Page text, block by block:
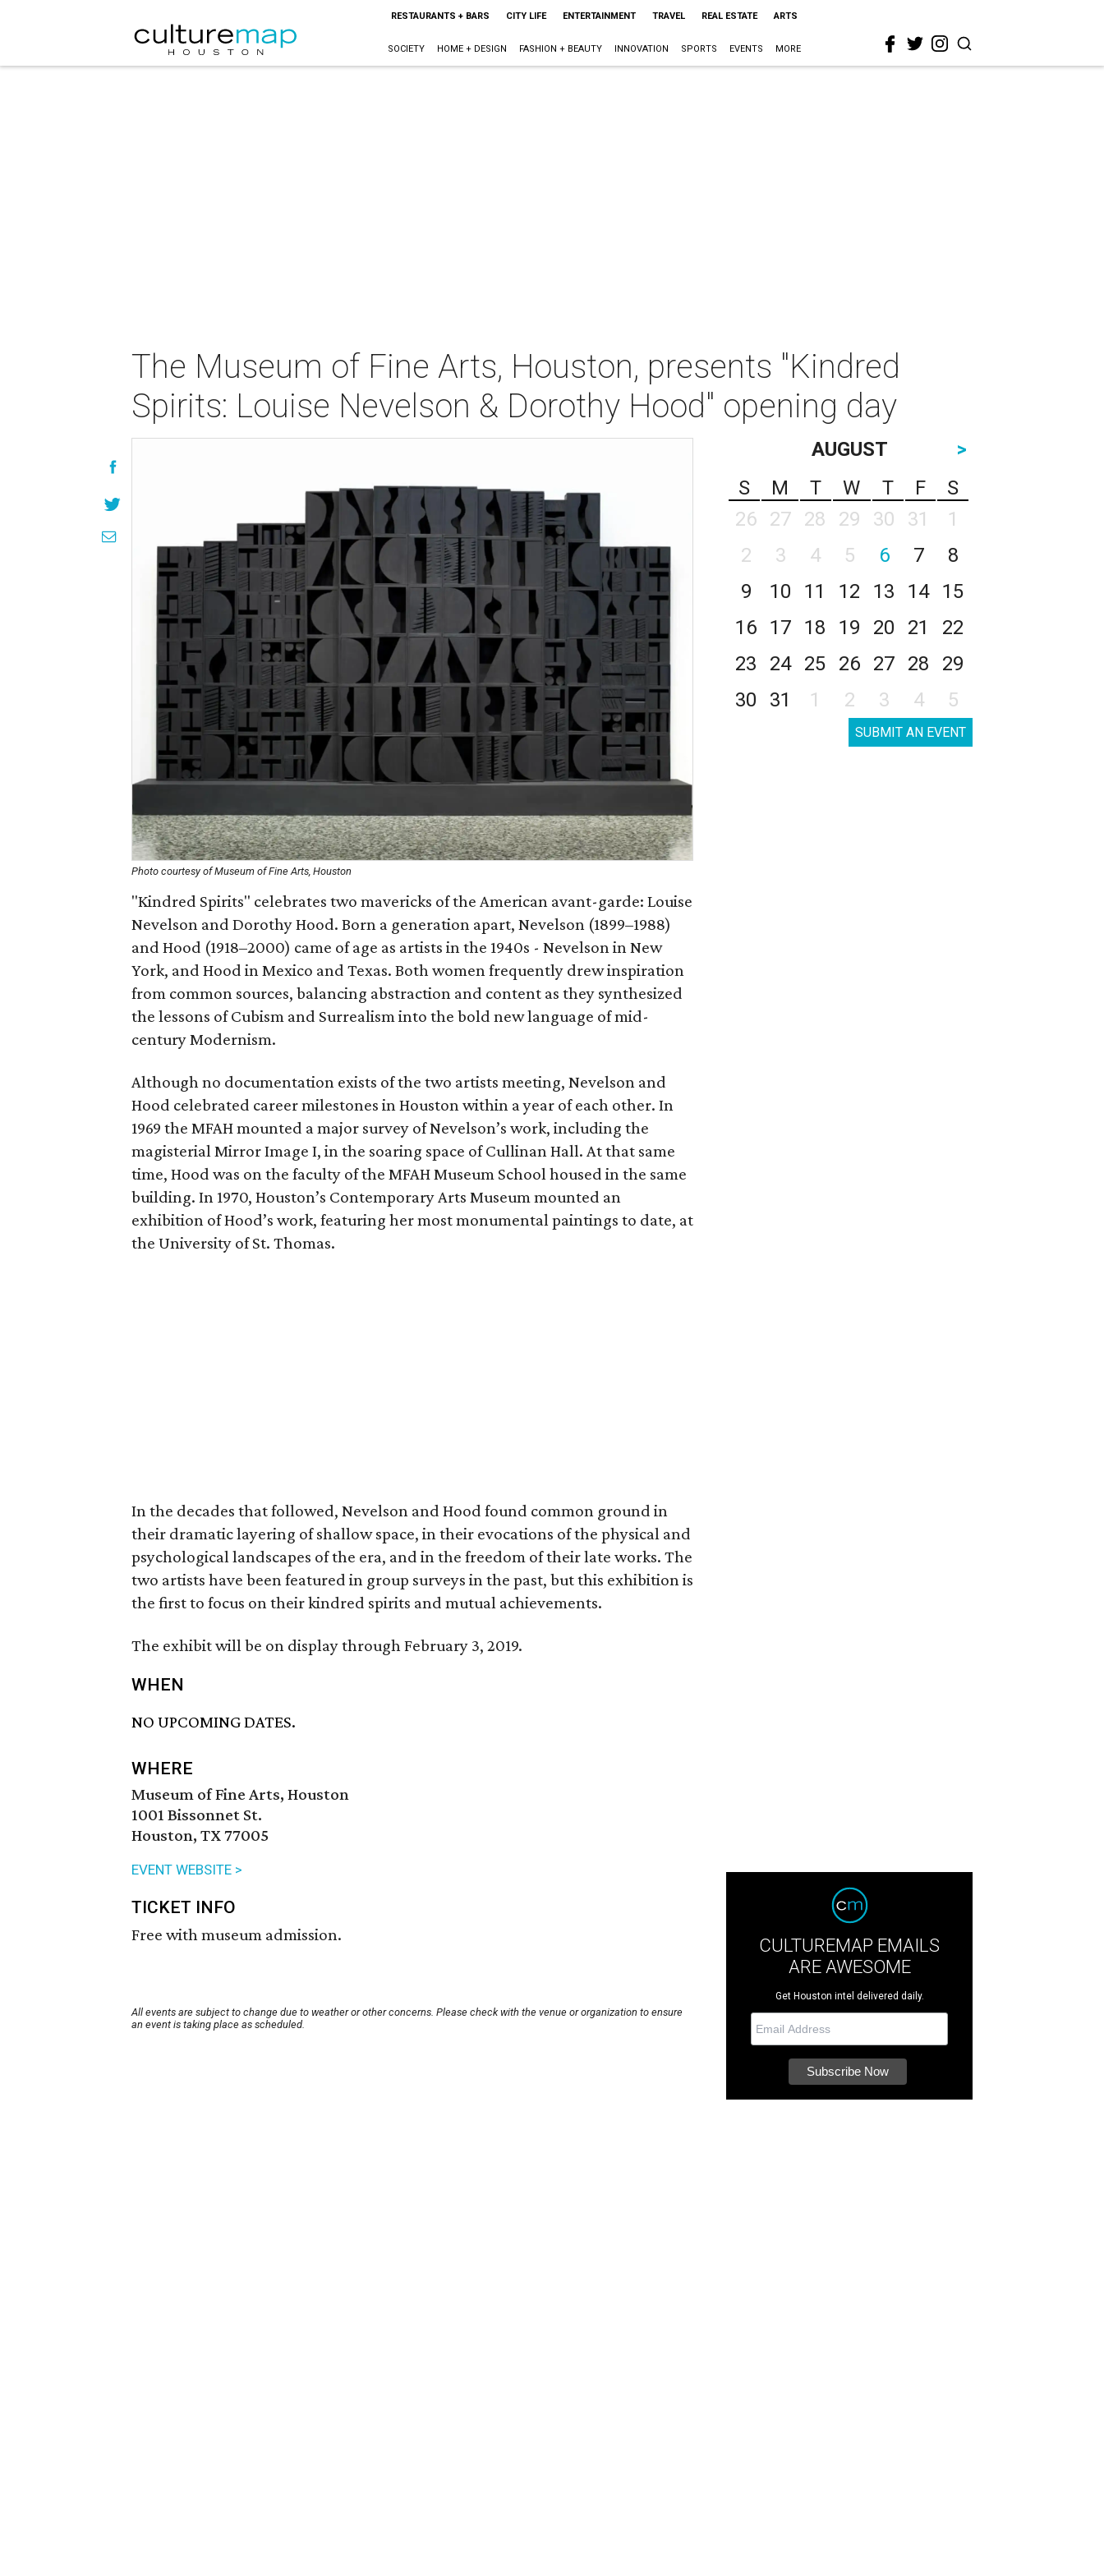
RESTAURANTS + BARS CITY LIFE ENTERTAINMENT TRAVEL REAL ESTATE ARTS
SOCIETY HOME + DESIGN FASHION + BEAUTY INNOVATION SPORTS EVENTS MORE
The Museum of Fine Arts, Houston, presents "Kindred
Spirits: Louise Nevelson & Dorothy Hood" opening day
Photo courtesy of Museum of Fine Arts, Houston
"Kindred Spirits" celebrates two mavericks of the American avant-garde: Louise
Nevelson and Dorothy Hood. Born a generation apart, Nevelson (1899–1988)
and Hood (1918–2000) came of age as artists in the 1940s - Nevelson in New
York, and Hood in Mexico and Texas. Both women frequently drew inspiration
from common sources, balancing abstraction and content as they synthesized
the lessons of Cubism and Surrealism into the bold new language of mid-
century Modernism.
Although no documentation exists of the two artists meeting, Nevelson and
Hood celebrated career milestones in Houston within a year of each other. In
1969 the MFAH mounted a major survey of Nevelson’s work, including the
magisterial Mirror Image I, in the soaring space of Cullinan Hall. At that same
time, Hood was on the faculty of the MFAH Museum School housed in the same
building. In 1970, Houston’s Contemporary Arts Museum mounted an
exhibition of Hood’s work, featuring her most monumental paintings to date, at
the University of St. Thomas.
In the decades that followed, Nevelson and Hood found common ground in
their dramatic layering of shallow space, in their evocations of the physical and
psychological landscapes of the era, and in the freedom of their late works. The
two artists have been featured in group surveys in the past, but this exhibition is
the first to focus on their kindred spirits and mutual achievements.
The exhibit will be on display through February 3, 2019.
WHEN
NO UPCOMING DATES.
WHERE
Museum of Fine Arts, Houston
1001 Bissonnet St.
Houston, TX 77005
EVENT WEBSITE >
TICKET INFO
Free with museum admission.
All events are subject to change due to weather or other concerns. Please check with the venue or organization to ensure
an event is taking place as scheduled.
AUGUST
>
S
M T W T F
S
26
27 28 29 30 31
1
2
3 4 5 6 7
8
9
10 11 12 13 14
15
16
17 18 19 20 21
22
23
24 25 26 27 28
29
30
31 1 2 3 4 5
SUBMIT AN EVENT
CULTUREMAP EMAILS
ARE AWESOME
Get Houston intel delivered daily.